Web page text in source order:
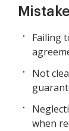
Failing
Not
when